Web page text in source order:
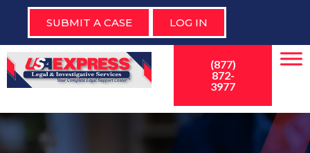
SUBMIT A CASE LOG IN
(877)
872-
3977